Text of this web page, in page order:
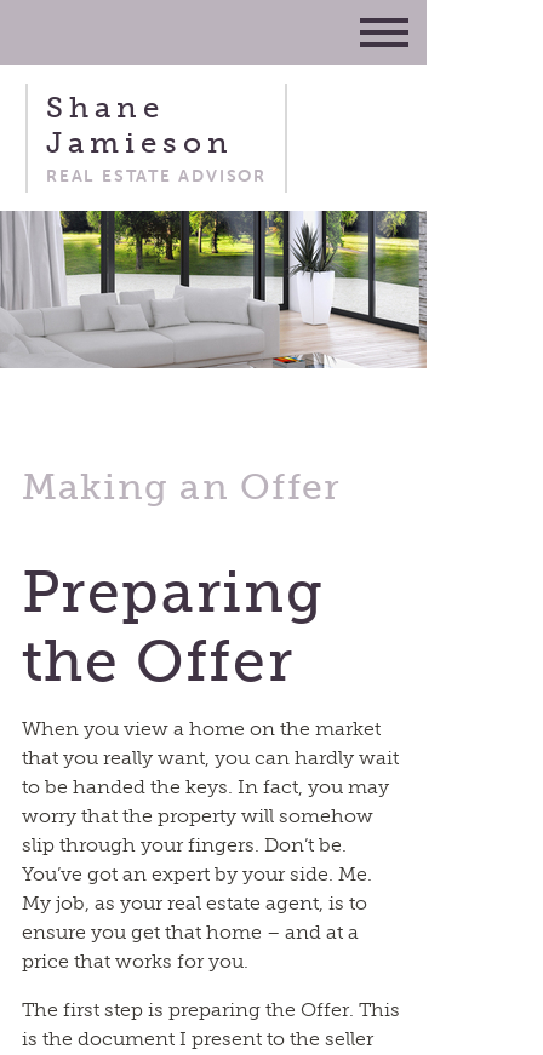
Shane
Jamieson
REAL ESTATE ADVISOR
Making an Offer
Preparing
the Offer
When you view a home on the market
that you really want, you can hardly wait
to be handed the keys. In fact, you may
worry that the property will somehow
slip through your fingers. Don’t be.
You’ve got an expert by your side. Me.
My job, as your real estate agent, is to
ensure you get that home – and at a
price that works for you.
The first step is preparing the Offer. This
is the document I present to the seller